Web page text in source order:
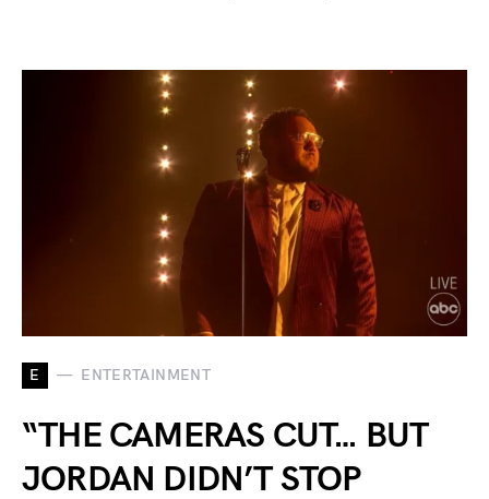
E ENTERTAINMENT
“THE CAMERAS CUT… BUT
JORDAN DIDN’T STOP